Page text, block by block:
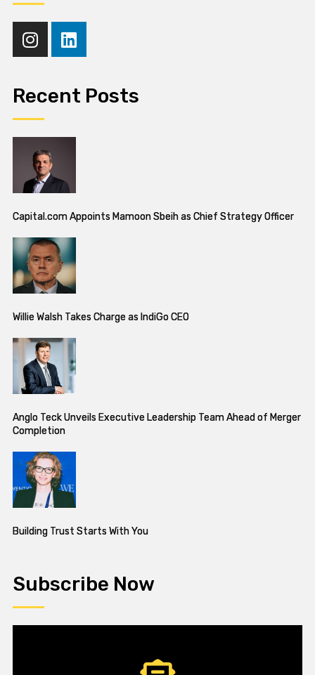
Recent Posts
Capital.com Appoints Mamoon Sbeih as Chief Strategy Officer
Willie Walsh Takes Charge as IndiGo CEO
Anglo Teck Unveils Executive Leadership Team Ahead of Merger
Completion
Building Trust Starts With You
Subscribe Now